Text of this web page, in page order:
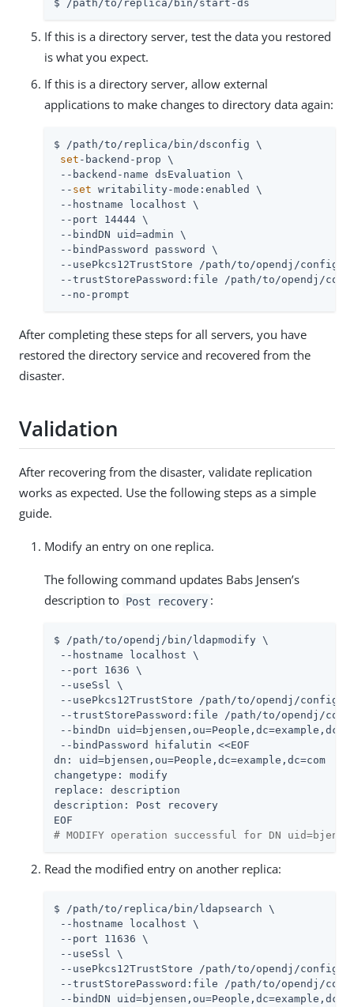
$ /path/to/replica/bin/start-ds
If this is a directory server, test the data you restored
is what you expect.
If this is a directory server, allow external
applications to make changes to directory data again:
$ /path/to/replica/bin/dsconfig \
set -backend-prop \
--backend-name dsEvaluation \
-- set writability-mode:enabled \
--hostname localhost \
--port 14444 \
--bindDN uid=admin \
--bindPassword password \
--usePkcs12TrustStore /path/to/opendj/config/
--trustStorePassword:file /path/to/opendj/
--no-prompt
After completing these steps for all servers, you have
restored the directory service and recovered from the
disaster.
Validation
After recovering from the disaster, validate replication
works as expected. Use the following steps as a simple
guide.
Modify an entry on one replica.
The following command updates Babs Jensen’s
description to Post recovery :
$ /path/to/opendj/bin/ldapmodify \
--hostname localhost \
--port 1636 \
--useSsl \
--usePkcs12TrustStore /path/to/opendj/config/
--trustStorePassword:file /path/to/opendj/
--bindDn
--bindPassword hifalutin <<EOF
dn: uid=bjensen,ou=People,dc=example,dc=com
changetype: modify
replace: description
description: Post recovery
# MODIFY operation successful for DN
Read the modified entry on another replica:
$ /path/to/replica/bin/ldapsearch \
--hostname localhost \
--port 11636 \
--useSsl \
--usePkcs12TrustStore /path/to/opendj/config/
--trustStorePassword:file /path/to/opendj/
--bindDN